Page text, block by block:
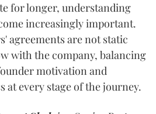
for longer, understanding
increasingly important.
agreements are not static
with the company, balancing
motivation and
at every stage of the journey.